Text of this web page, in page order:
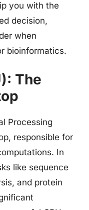
you with the
decision,
when
bioinformatics.
The
Processing
responsible for
In
like sequence
and protein